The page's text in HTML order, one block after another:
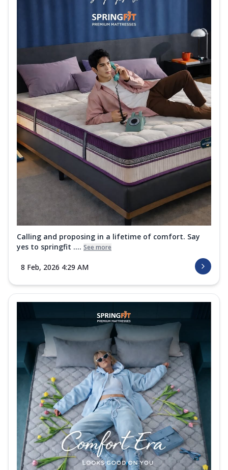
Calling and proposing in a lifetime of comfort. Say
yes to springfit .... See more
8 Feb, 2026 4:29 AM